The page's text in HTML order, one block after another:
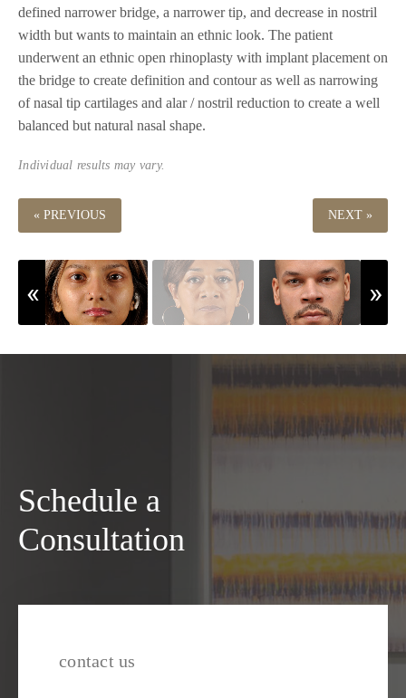
defined narrower bridge, a narrower tip, and decrease in nostril
width but wants to maintain an ethnic look. The patient
underwent an ethnic open rhinoplasty with implant placement on
the bridge to create definition and contour as well as narrowing
of nasal tip cartilages and alar / nostril reduction to create a well
balanced but natural nasal shape.
Individual results may vary.
« PREVIOUS NEXT »
Schedule a
Consultation
contact us